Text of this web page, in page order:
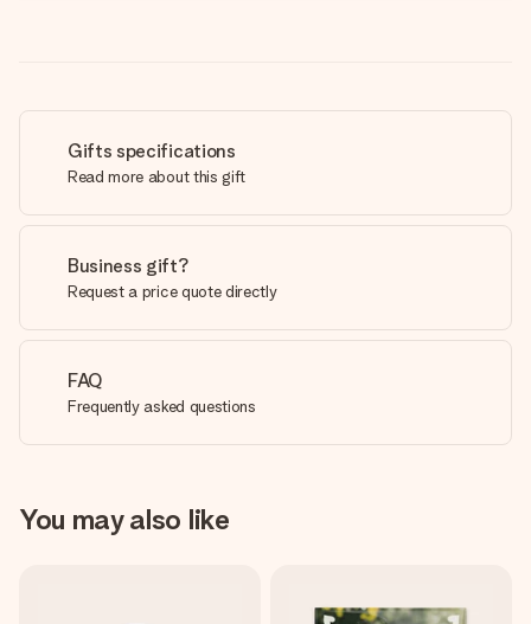
Gifts specifications
Read more about this gift
Business gift?
Request a price quote directly
FAQ
Frequently asked questions
You may also like